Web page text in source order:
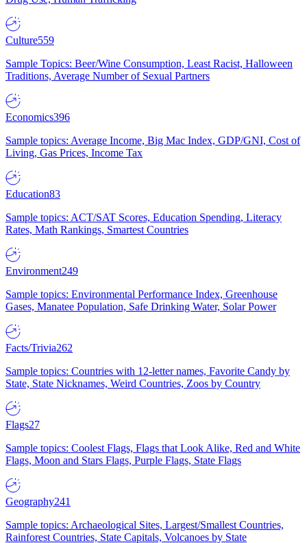
Culture559
Sample Topics: Beer/Wine Consumption, Least Racist, Halloween
Traditions, Average Number of Sexual Partners
Economics396
Sample topics: Average Income, Big Mac Index, GDP/GNI, Cost of
Living, Gas Prices, Income Tax
Education83
Sample topics: ACT/SAT Scores, Education Spending, Literacy
Rates, Math Rankings, Smartest Countries
Environment249
Sample topics: Environmental Performance Index, Greenhouse
Gases, Manatee Population, Safe Drinking Water, Solar Power
Facts/Trivia262
Sample topics: Countries with 12-letter names, Favorite Candy by
State, State Nicknames, Weird Countries, Zoos by Country
Flags27
Sample topics: Coolest Flags, Flags that Look Alike, Red and White
Flags, Moon and Stars Flags, Purple Flags, State Flags
Geography241
Sample topics: Archaeological Sites, Largest/Smallest Countries,
Rainforest Countries, State Capitals, Volcanoes by State